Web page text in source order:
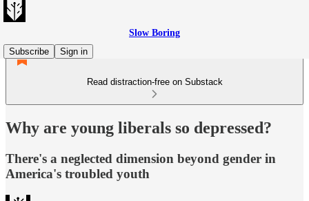
Slow Boring
Subscribe
Sign in
Read distraction-free on Substack
Why are young liberals so depressed?
There's a neglected dimension beyond gender in
America's troubled youth